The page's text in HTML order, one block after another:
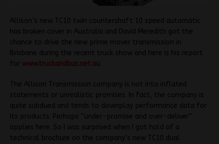
Allison’s new TC10 twin countershaft 10 speed automatic
has broken cover in Australia and David Meredith got the
chance to drive the new prime mover transmission in
Brisbane during the recent truck show and here is his report
for www.truckandbus.net.au
The Allison Transmission company is not into inflated
statements or unrealistic promises. In fact, the company is
quite subdued and tends to downplay performance data for
its products. Perhaps “under-promise and over-deliver”
applies here. So I was surprised when I got hold of a
technical brochure on the company’s new TC10 dual